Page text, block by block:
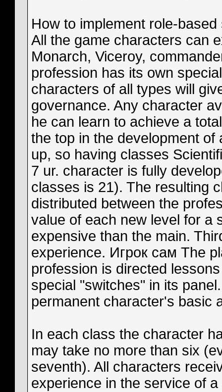
How to implement role-
All the game characters can
Monarch, Viceroy,
profession has its own
characters of all types will
governance. Any character
he can learn to achieve a
the top in the development
up, so having classes
7 ur. character is fully
classes is 21). The resulting
distributed between the
value of each new level for a
expensive than the main.
experience. Игрок сам The
profession is directed
special "switches" in its
permanent character's basic
In each class the character
may take no more than six
seventh). All characters
experience in the service of